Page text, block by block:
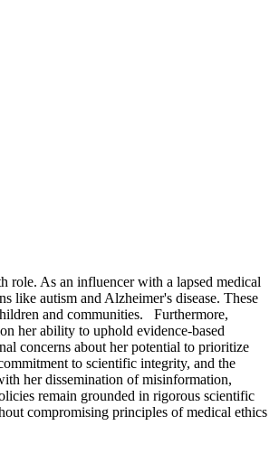
role. As an influencer with a lapsed medical
like autism and Alzheimer's disease. These
and communities. Furthermore,
her ability to uphold evidence-based
concerns about her potential to prioritize
to scientific integrity, and the
her dissemination of misinformation,
remain grounded in rigorous scientific
compromising principles of medical ethics